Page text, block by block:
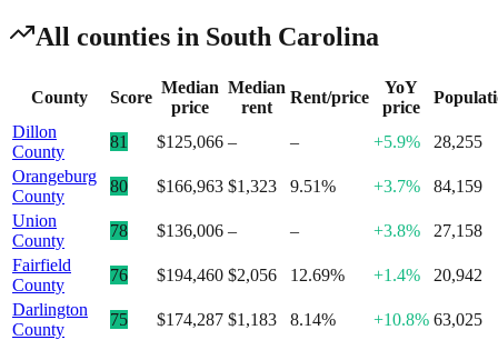
All counties in South Carolina
County Score
Median
price
Median
rent
Rent/price
YoY
price
Dillon
County
81 $125,066 – – +5.9%
28,255
Orangeburg
County
80 $166,963 $1,323 9.51% +3.7%
84,159
Union
County
78 $136,006 – – +3.8%
27,158
Fairfield
County
76 $194,460 $2,056 12.69% +1.4%
20,942
Darlington
County
75 $174,287 $1,183 8.14% +10.8% 63,025